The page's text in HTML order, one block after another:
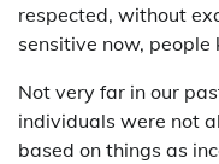
respected, without
sensitive now,
Not very far in our
individuals were not
based on things as